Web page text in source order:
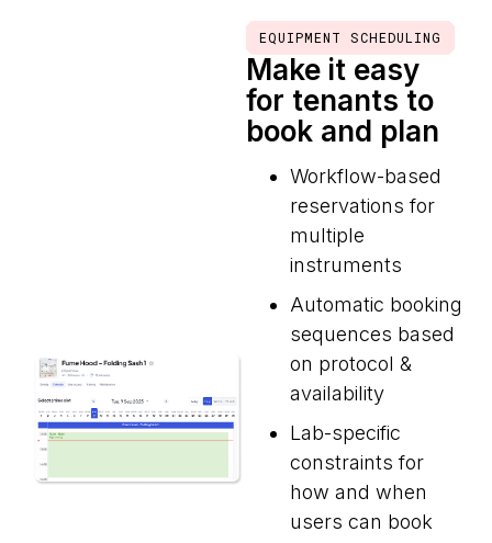
EQUIPMENT SCHEDULING
Make it easy
for tenants to
book and plan
Workflow-based
reservations for
multiple
instruments
Automatic booking
sequences based
on protocol &
availability
Lab-specific
constraints for
how and when
users can book